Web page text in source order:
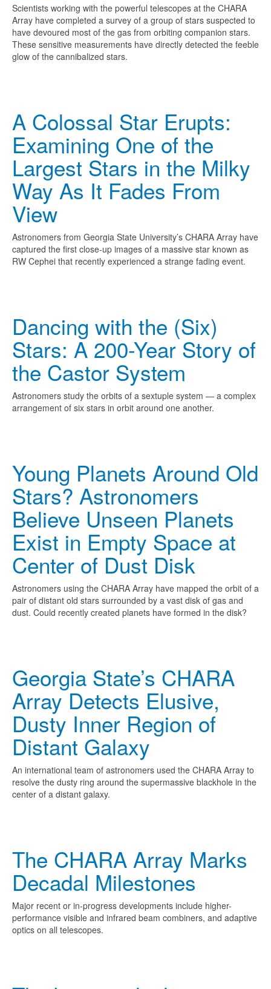
Scientists working with the powerful telescopes at the CHARA
Array have completed a survey of a group of stars suspected to
have devoured most of the gas from orbiting companion stars.
These sensitive measurements have directly detected the feeble
glow of the cannibalized stars.
A Colossal Star Erupts:
Examining One of the
Largest Stars in the Milky
Way As It Fades From
View
Astronomers from Georgia State University’s CHARA Array have
captured the first close-up images of a massive star known as
RW Cephei that recently experienced a strange fading event.
Dancing with the (Six)
Stars: A 200-Year Story of
the Castor System
Astronomers study the orbits of a sextuple system — a complex
arrangement of six stars in orbit around one another.
Young Planets Around Old
Stars? Astronomers
Believe Unseen Planets
Exist in Empty Space at
Center of Dust Disk
Astronomers using the CHARA Array have mapped the orbit of a
pair of distant old stars surrounded by a vast disk of gas and
dust. Could recently created planets have formed in the disk?
Georgia State’s CHARA
Array Detects Elusive,
Dusty Inner Region of
Distant Galaxy
An international team of astronomers used the CHARA Array to
resolve the dusty ring around the supermassive blackhole in the
center of a distant galaxy.
The CHARA Array Marks
Decadal Milestones
Major recent or in-progress developments include higher-
performance visible and infrared beam combiners, and adaptive
optics on all telescopes.